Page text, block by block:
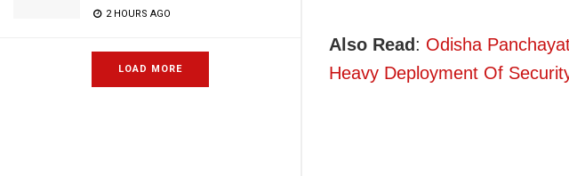
2 HOURS AGO
LOAD MORE
Also Read: Odisha
Heavy Deployment Of